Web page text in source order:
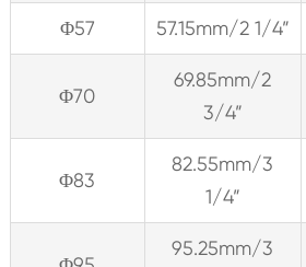
Φ57 57.15mm/2 1/4”
Φ70
69.85mm/2
3/4”
Φ83
82.55mm/3
1/4”
95.25mm/3